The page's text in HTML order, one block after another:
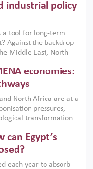
industrial policy
a tool for long-term
Against the backdrop
Middle East, North
are widely used across
failures and foster
capabilities,
backed by capable
economies:
North Africa are at a
pressures,
transformation
green transition is not
also a strategic
Egypt’s
each year to absorb